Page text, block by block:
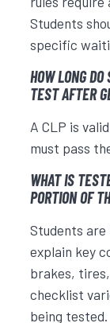
Students
specific
HOW LONG
TEST AFTER
A CLP is
must pass
WHAT IS
PORTION OF
Students
explain key
brakes,
checklist
being tested.